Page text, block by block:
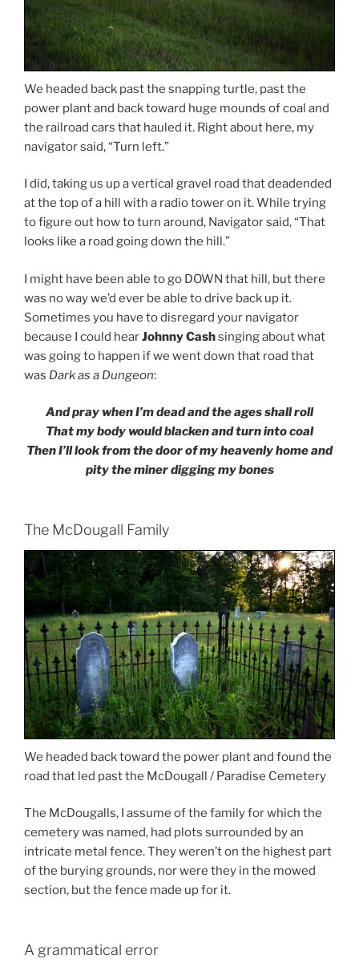
We headed back past the snapping turtle, past the
power plant and back toward huge mounds of coal and
the railroad cars that hauled it. Right about here, my
navigator said, “Turn left.”
I did, taking us up a vertical gravel road that deadended
at the top of a hill with a radio tower on it. While trying
to figure out how to turn around, Navigator said, “That
looks like a road going down the hill.”
I might have been able to go DOWN that hill, but there
was no way we’d ever be able to drive back up it.
Sometimes you have to disregard your navigator
because I could hearJohnny Cashsinging about what
was going to happen if we went down that road that
was Dark as a Dungeon:
And pray when I’m dead and the ages shall roll
That my body would blacken and turn into coal
Then I’ll look from the door of my heavenly home and
pity the miner digging my bones
The McDougall Family
We headed back toward the power plant and found the
road that led past the McDougall / Paradise Cemetery
The McDougalls, I assume of the family for which the
cemetery was named, had plots surrounded by an
intricate metal fence. They weren’t on the highest part
of the burying grounds, nor were they in the mowed
section, but the fence made up for it.
A grammatical error